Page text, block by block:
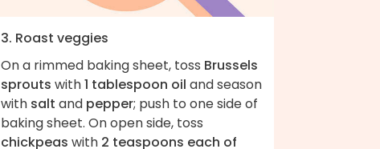
3. Roast veggies
On a rimmed baking sheet, toss Brussels
sprouts with1 tablespoon oil and season
with salt and pepper; push to one side of
baking sheet. On open side, toss
chickpeas with 2 teaspoons each of